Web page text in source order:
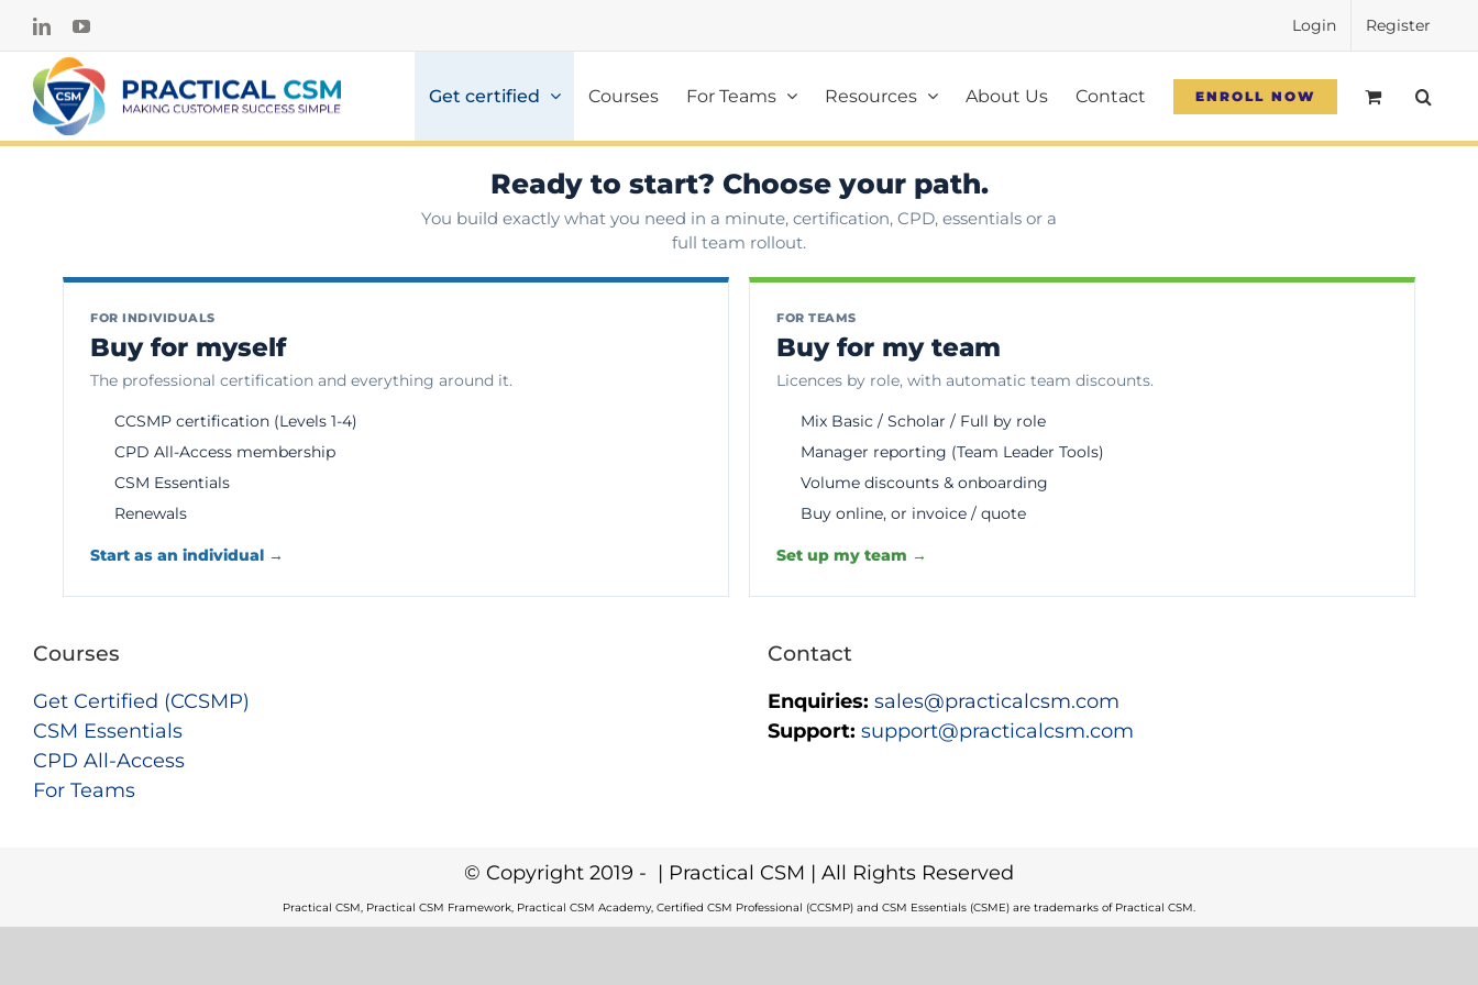
Skip
content
LinkedInYouTube Login Register
Get certified Courses For Teams Resources About Us Contact ENROLL NOW
Ready to start? Choose your path.
You build exactly what you need in a minute, certification, CPD, essentials or a
full team rollout.
FOR INDIVIDUALS
Buy for myself
The professional certification and everything around it.
CCSMP certification (Levels 1-4)
CPD All-Access membership
CSM Essentials
Renewals
Start as an individual →
FOR TEAMS
Buy for my team
Licences by role, with automatic team discounts.
Mix Basic / Scholar / Full by role
Manager reporting (Team Leader Tools)
Volume discounts & onboarding
Buy online, or invoice / quote
Set up my team →
Courses
Get Certified (CCSMP)
CSM Essentials
CPD All-Access
For Teams
Contact
Enquiries: sales@practicalcsm.com
Support: support@practicalcsm.com
© Copyright 2019 - | Practical CSM | All Rights Reserved
Practical CSM, Practical CSM Framework, Practical CSM Academy, Certified CSM Professional (CCSMP) and CSM Essentials (CSME) are trademarks of Practical CSM.